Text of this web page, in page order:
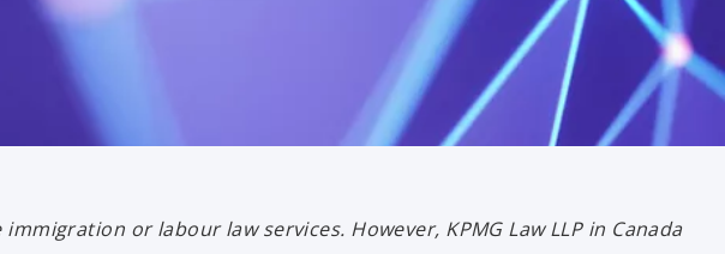
or labour law services. However, KPMG Law LLP in Canada